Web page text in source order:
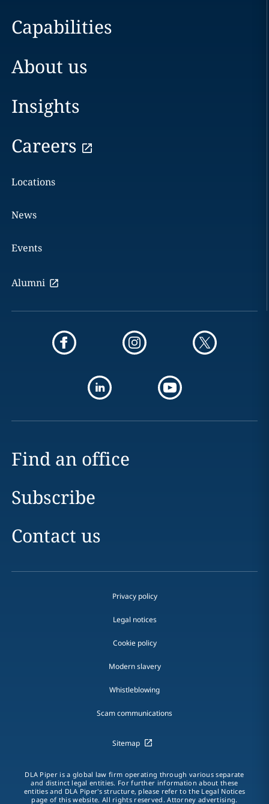
Capabilities
About us
Insights
Careers
Locations
News
Events
Alumni
Find an office
Subscribe
Contact us
Privacy policy
Legal notices
Cookie policy
Modern slavery
Whistleblowing
Scam communications
Sitemap
DLA Piper is a global law firm operating through various separate
and distinct legal entities. For further information about these
entities and DLA Piper's structure, please refer to the Legal Notices
page of this website. All rights reserved. Attorney advertising.